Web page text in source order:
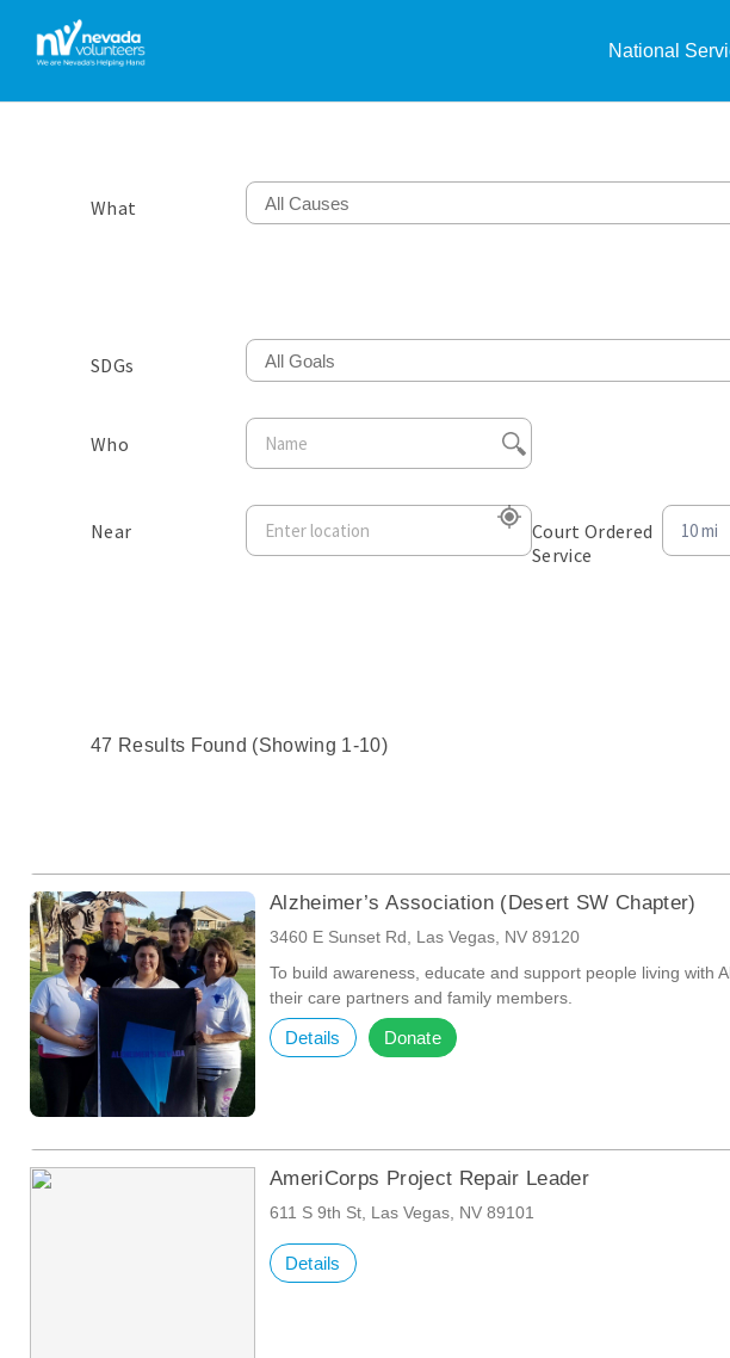
National
What All Causes
SDGs All Goals
Who
Near
Court Ordered
Service
Court
47 Results Found (Showing 1-10)
Alzheimer’s Association (Desert SW Chapter)
3460 E Sunset Rd, Las Vegas, NV 89120
To build awareness, educate and support people living with
their care partners and family members.
Details Donate
AmeriCorps Project Repair Leader
611 S 9th St, Las Vegas, NV 89101
Details